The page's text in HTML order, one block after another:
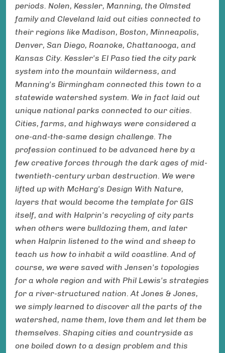
periods. Nolen, Kessler, Manning, the Olmsted
family and Cleveland laid out cities connected to
their regions like Madison, Boston, Minneapolis,
Denver, San Diego, Roanoke, Chattanooga, and
Kansas City. Kessler's El Paso tied the city park
system into the mountain wilderness, and
Manning's Birmingham connected this town to a
statewide watershed system. We in fact laid out
unique national parks connected to our cities.
Cities, farms, and highways were considered a
one-and-the-same design challenge. The
profession continued to be advanced here by a
few creative forces through the dark ages of mid-
twentieth-century urban destruction. We were
lifted up with McHarg's Design With Nature,
layers that would become the template for GIS
itself, and with Halprin's recycling of city parts
when others were bulldozing them, and later
when Halprin listened to the wind and sheep to
teach us how to inhabit a wild coastline. And of
course, we were saved with Jensen's topologies
for a whole region and with Phil Lewis's strategies
for a river-structured nation. At Jones & Jones,
we simply learned to discover all the parts of the
watershed, name them, love them and let them be
themselves. Shaping cities and countryside as
one boiled down to a design problem and this